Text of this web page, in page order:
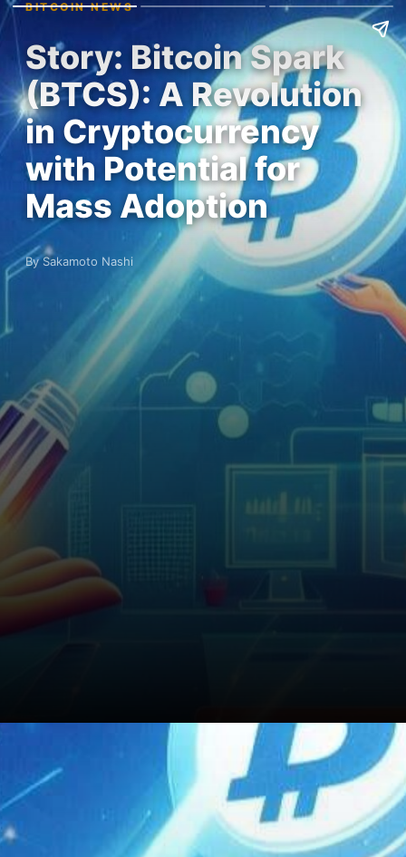
BITCOIN NEWS
Story: Bitcoin Spark
(BTCS): A Revolution
in Cryptocurrency
with Potential for
Mass Adoption
By Sakamoto Nashi